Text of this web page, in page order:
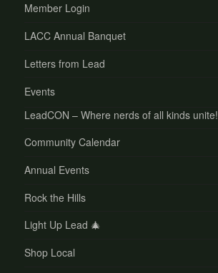
Member Login
LACC Annual Banquet
Letters from Lead
Events
LeadCON – Where nerds of all kinds unite!
Community Calendar
Annual Events
Rock the Hills
Light Up Lead 🎄
Shop Local